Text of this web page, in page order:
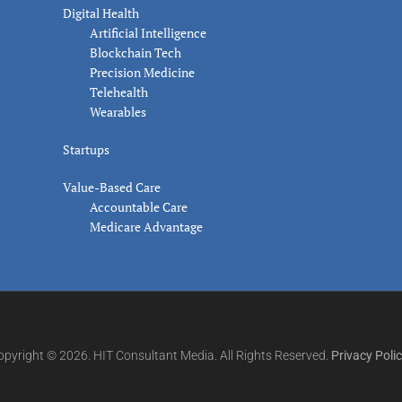
Digital Health
Artificial Intelligence
Blockchain Tech
Precision Medicine
Telehealth
Wearables
Startups
Value-Based Care
Accountable Care
Medicare Advantage
© 2026. HIT Consultant Media. All Rights Reserved. Privacy